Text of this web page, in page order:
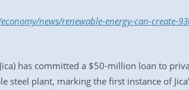
news/renewable-energy-can-create-
has committed a $50-million loan to
steel plant, marking the first instance of